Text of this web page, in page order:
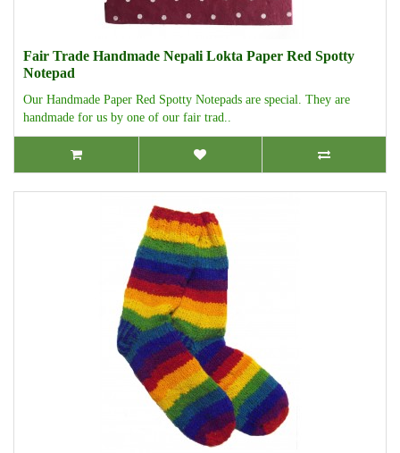
Fair Trade Handmade Nepali Lokta Paper Red Spotty
Notepad
Our Handmade Paper Red Spotty Notepads are special. They are
handmade for us by one of our fair trad..